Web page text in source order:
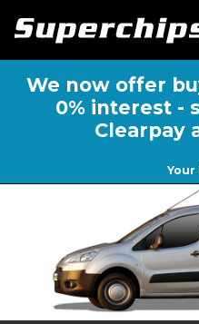
We now offer
0% interest -
Clearpay
Your